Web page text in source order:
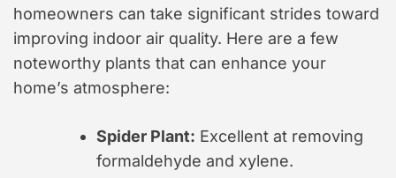
homeowners can take significant strides toward
improving indoor air quality. Here are a few
noteworthy plants that can enhance your
home’s atmosphere:
Spider Plant: Excellent at removing
formaldehyde and xylene.